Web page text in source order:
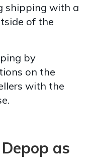
shipping with a
of the
by
on the
with the
as